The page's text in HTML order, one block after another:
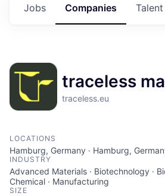
Jobs Companies Talent
traceless
traceless.eu
LOCATIONS
Hamburg, Germany · Hamburg,
INDUSTRY
Advanced Materials · Biotechnology ·
Chemical · Manufacturing
SIZE